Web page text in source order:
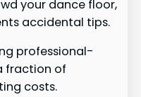
your dance floor,
accidental tips.
professional-
fraction of
costs.